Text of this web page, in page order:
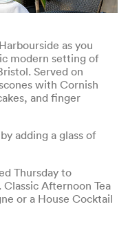
as you
modern setting of
Served on
with Cornish
and finger
adding a glass of
Thursday to
Afternoon Tea
or a House Cocktail